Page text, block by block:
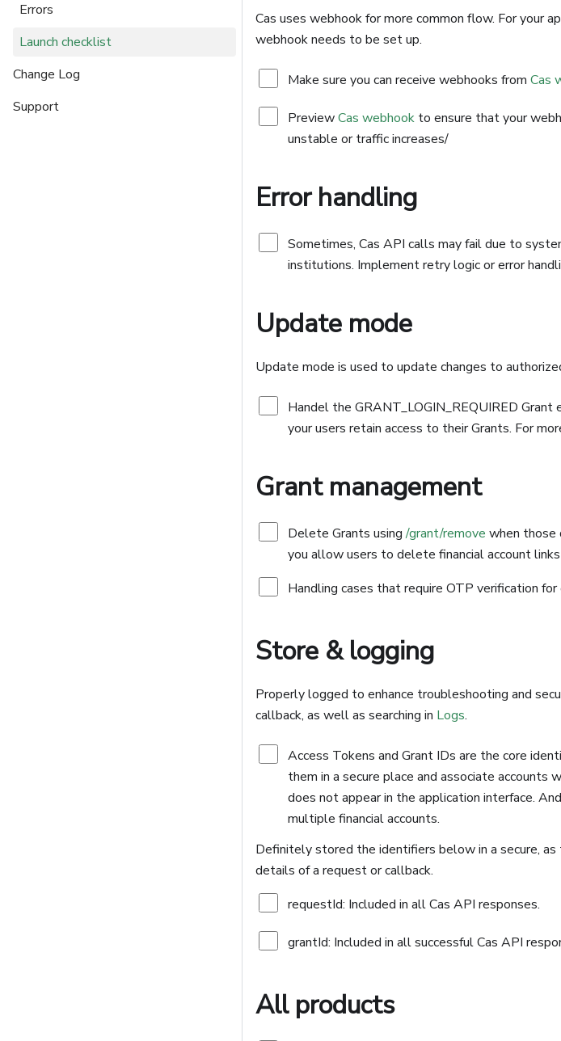
Errors
Launch checklist
Change Log
Support
Cas uses webhook for more common flow. For your
webhook needs to be set up.
Make sure you can receive webhooks from Cas
PreviewCas webhook to ensure that your
unstable or traffic increases/
Error handling
Sometimes, Cas API calls may fail due to
institutions. Implement retry logic or error
Update mode
Update mode is used to update changes to
Handel the GRANT_LOGIN_REQUIRED
your users retain access to their Grants. For
Grant management
Delete Grants using/grant/remove when those
you allow users to delete financial account
Handling cases that require OTP verification
Store & logging
Properly logged to enhance troubleshooting and
callback, as well as searching in Logs.
Access Tokens and Grant IDs are the core
them in a secure place and associate accounts
does not appear in the application interface.
multiple financial accounts.
Definitely stored the identifiers below in a secure,
details of a request or callback.
requestId: Included in all Cas API responses.
grantId: Included in all successful Cas API
All products